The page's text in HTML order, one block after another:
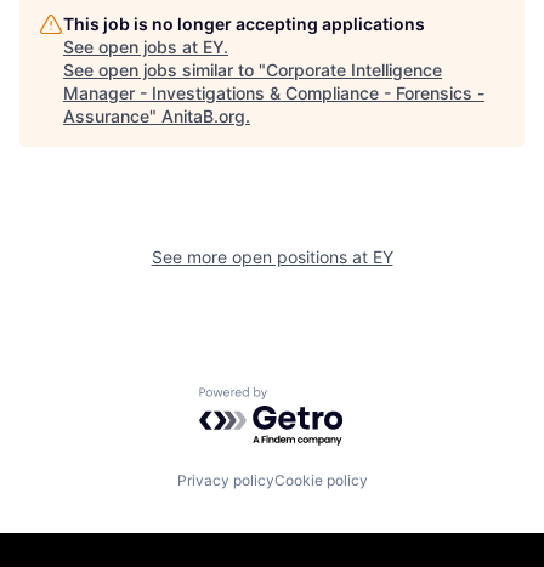
This job is no longer accepting applications
See open jobs at EY.
See open jobs similar to "Corporate Intelligence
Manager - Investigations & Compliance - Forensics -
Assurance" AnitaB.org.
See more open positions at EY
Powered by Getro.com
Privacy policyCookie policy